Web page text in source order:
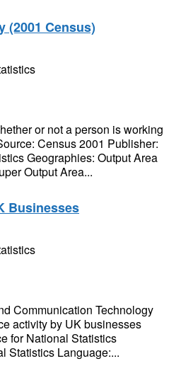
(2001 Census)
or not a person is working
Census 2001 Publisher:
Geographies: Output Area
Output Area...
Businesses
Communication Technology
activity by UK businesses
for National Statistics
Statistics Language:...